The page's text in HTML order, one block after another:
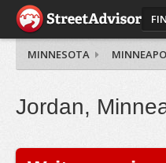
MINNESOTA
Jordan,